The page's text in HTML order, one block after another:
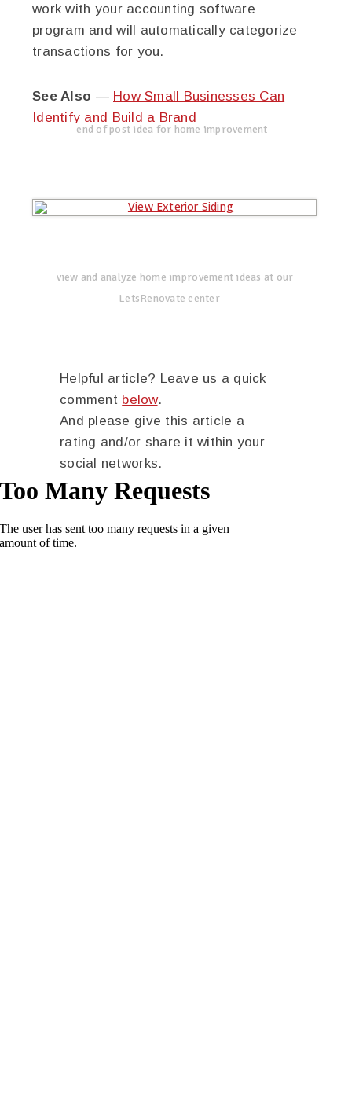
work with your accounting software
program and will automatically categorize
transactions for you.
See Also — How Small Businesses Can
Identify and Build a Brand
end of post idea for home improvement
view and analyze home improvement ideas at our
LetsRenovate center
Helpful article? Leave us a quick
comment below.
And please give this article a
rating and/or share it within your
social networks.